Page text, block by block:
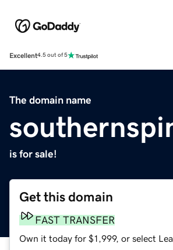
Excellent4.5 out of 5
The domain name
is for sale!
Get this domain
FAST TRANSFER
Own it today for $1,999, or select